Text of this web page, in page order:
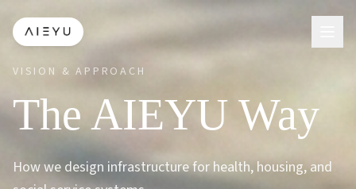
VISION & APPROACH
The AIEYU Way
How we design infrastructure for health, housing, and